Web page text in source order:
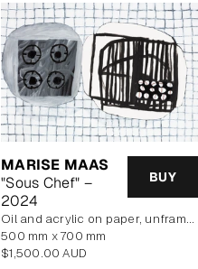
MARISE MAAS
"Sous Chef" –
2024
BUY
oil and acrylic on paper, unframed
500 mm x 700 mm
Regular
$1,500.00 AUD